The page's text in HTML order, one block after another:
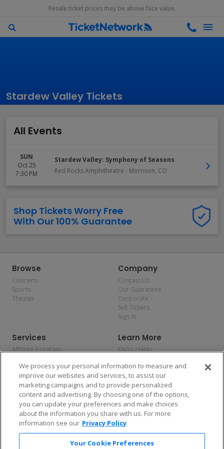
Resale ticket prices may be above face value.
Stardew Valley Tickets
All Events
SUN
Oct 25
7:30 PM
Stardew Valley: Symphony of Seasons
Red Rocks Amphitheatre - Morrison, CO
Shop Tickets Worry Free
With Our 100% Guarantee
Browse
Concerts
Sports
Theater
Company
Contact Us
Our Guarantee
Corporate
Sell Tickets
Sign In
Services
Affiliate Program
Allianz
Affirm
Learn More
FAQs / Help
Privacy Policy
Consumer Privacy Rights
Do Not Sell or Share My
Personal Information
Privacy Preferences
COVID-19 Response
Enjoy $10 off your tickets — just download the app!
We process your personal information to measure and
improve our websites and services, to assist our
marketing campaigns and to provide personalized
content and advertising. By choosing one of the options,
you can update your preferences and make choices
about the information you share with us. For more
information see our Privacy Policy
Your Cookie Preferences